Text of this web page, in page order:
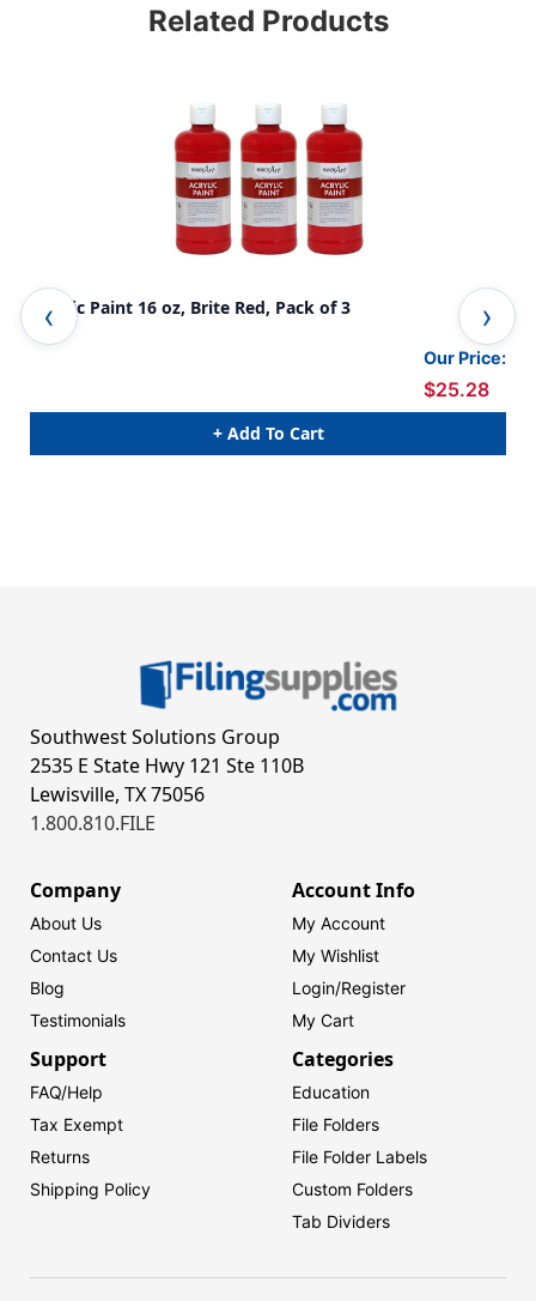
Related Products
Acrylic Paint 16 oz, Brite Red, Pack of 3
Our Price:
$25.28
+ Add To Cart
Southwest Solutions Group
2535 E State Hwy 121 Ste 110B
Lewisville, TX 75056
1.800.810.FILE
Company
About Us
Contact Us
Blog
Testimonials
Account Info
My Account
My Wishlist
Login/Register
My Cart
Support
FAQ/Help
Tax Exempt
Returns
Shipping Policy
Categories
Education
File Folders
File Folder Labels
Custom Folders
Tab Dividers